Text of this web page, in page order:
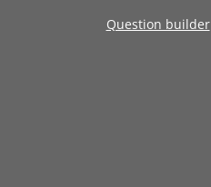
Question builder